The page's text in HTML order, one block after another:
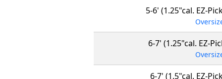
5-6' (1.25"cal. EZ-
6-7' (1.25"cal. EZ-
6-7' (1.5"cal. EZ-